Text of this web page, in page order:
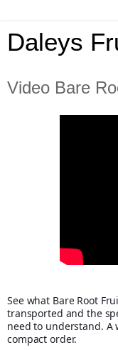
Daleys
Video Bare
See what Bare Root
transported and the
need to understand. A
compact order.